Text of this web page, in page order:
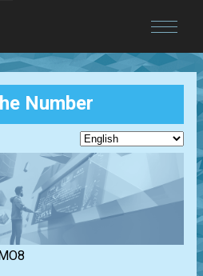
Number